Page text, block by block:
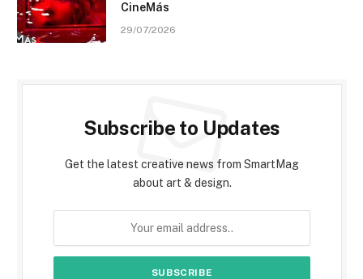
CineMás
29/07/2026
Subscribe to Updates
Get the latest creative news from SmartMag
about art & design.